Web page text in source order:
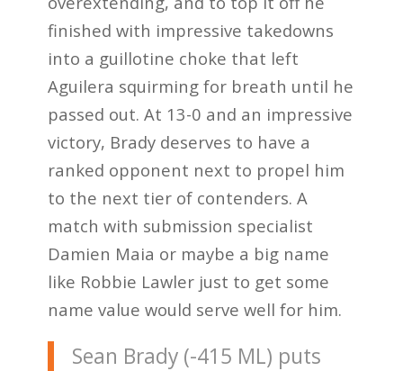
finished with impressive takedowns
into a guillotine choke that left
Aguilera squirming for breath until he
passed out. At 13-0 and an impressive
victory, Brady deserves to have a
ranked opponent next to propel him
to the next tier of contenders. A
match with submission specialist
Damien Maia or maybe a big name
like Robbie Lawler just to get some
name value would serve well for him.
Sean Brady (-415 ML) puts